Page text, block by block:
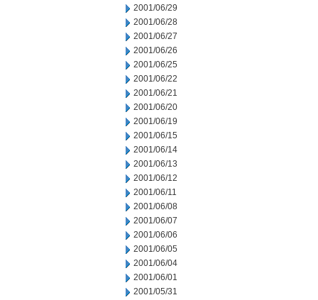
2001/06/29
2001/06/28
2001/06/27
2001/06/26
2001/06/25
2001/06/22
2001/06/21
2001/06/20
2001/06/19
2001/06/15
2001/06/14
2001/06/13
2001/06/12
2001/06/11
2001/06/08
2001/06/07
2001/06/06
2001/06/05
2001/06/04
2001/06/01
2001/05/31